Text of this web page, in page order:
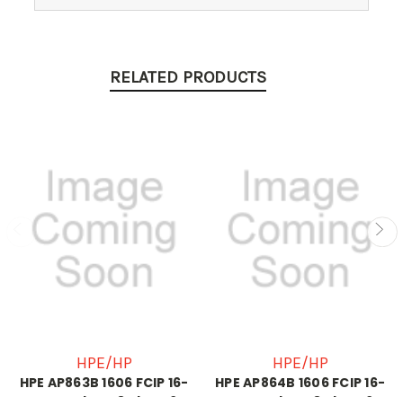
RELATED PRODUCTS
HPE/HP
HPE AP863B 1606 FCIP 16-
HPE/HP
HPE AP864B 1606 FCIP 16-